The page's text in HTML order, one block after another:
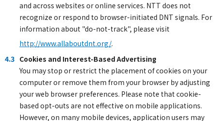
and across websites or online services. NTT does not
recognize or respond to browser-initiated DNT signals. For
information about "do-not-track", please visit
http://www.allaboutdnt.org/.
4.3 Cookies and Interest-Based Advertising
You may stop or restrict the placement of cookies on your
computer or remove them from your browser by adjusting
your web browser preferences. Please note that cookie-
based opt-outs are not effective on mobile applications.
However, on many mobile devices, application users may